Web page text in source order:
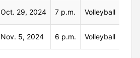
Oct. 29, 2024 7 p.m. Volleyball
Nov. 5, 2024 6 p.m. Volleyball